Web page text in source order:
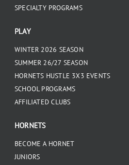
SPECIALTY PROGRAMS
PLAY
WINTER 2026 SEASON
SUMMER 26/27 SEASON
HORNETS HUSTLE 3X3 EVENTS
SCHOOL PROGRAMS
AFFILIATED CLUBS
HORNETS
BECOME A HORNET
JUNIORS